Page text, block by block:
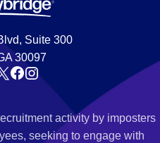
Suite 300
30097
activity by imposters
seeking to engage with